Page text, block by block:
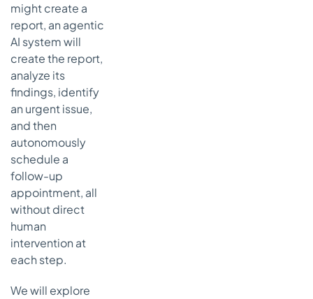
might create a
report, an agentic
AI system will
create the report,
analyze its
findings, identify
an urgent issue,
and then
autonomously
schedule a
follow-up
appointment, all
without direct
human
intervention at
each step.
We will explore